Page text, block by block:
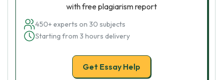
with free plagiarism report
450+ experts on 30 subjects
Starting from 3 hours delivery
Get Essay Help